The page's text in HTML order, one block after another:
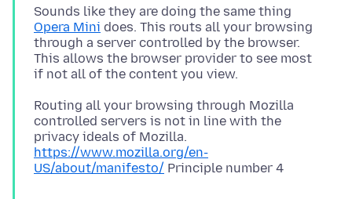
Sounds like they are doing the same thing
Opera Mini does. This routs all your browsing
through a server controlled by the browser.
This allows the browser provider to see most
Routing all your browsing through Mozilla
controlled servers is not in line with the
privacy ideals of Mozilla.
https://www.mozilla.org/en-
US/about/manifesto/